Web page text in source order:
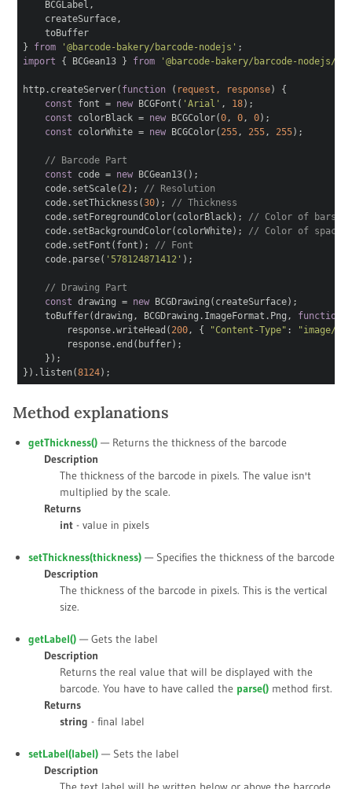
BCGLabel,
createSurface,
toBuffer
}
from '@barcode-bakery/barcode-nodejs' ;
import { BCGean13 } from '@barcode-bakery/barcode-nodejs/1d'
http.createServer( function ( request, response)
{
const font = newBCGFont( 'Arial' , 18);
const colorBlack = newBCGColor(0, 0, 0);
const colorWhite = newBCGColor( 255, 255, 255);
// Barcode Part
const code = newBCGean13();
code.setScale( 2);
// Resolution
code.setThickness(30);
// Thickness
code.setForegroundColor(colorBlack);
// Color of bars
code.setBackgroundColor(colorWhite);
// Color of spaces
code.setFont(font);
// Font
code.parse( '578124871412' );
// Drawing Part
const drawing = newBCGDrawing(createSurface);
toBuffer(drawing, BCGDrawing.ImageFormat.Png,
function
response.writeHead( 200, { "Content-Type" :
"image/
response.end(buffer);
});
}).listen(8124);
Method explanations
getThickness() — Returns the thickness of the barcode
Description
The thickness of the barcode in pixels. The value isn't
multiplied by the scale.
Returns
int - value in pixels
setThickness(thickness) — Specifies the thickness of the barcode
Description
The thickness of the barcode in pixels. This is the vertical
size.
getLabel() — Gets the label
Description
Returns the real value that will be displayed with the
barcode. You have to have called the parse() method first.
Returns
string - final label
setLabel(label) — Sets the label
Description